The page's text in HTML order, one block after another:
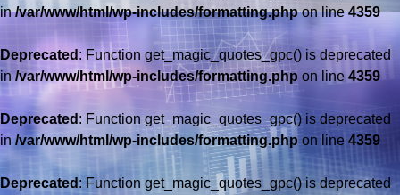
in/var/www/html/wp-includes/formatting.phpon line4359
Deprecated : Function get_magic_quotes_gpc() is deprecated
in /var/www/html/wp-includes/formatting.php on line 4359
Deprecated : Function get_magic_quotes_gpc() is deprecated
in /var/www/html/wp-includes/formatting.phpon line 4359
Deprecated : Function get_magic_quotes_gpc() is deprecated